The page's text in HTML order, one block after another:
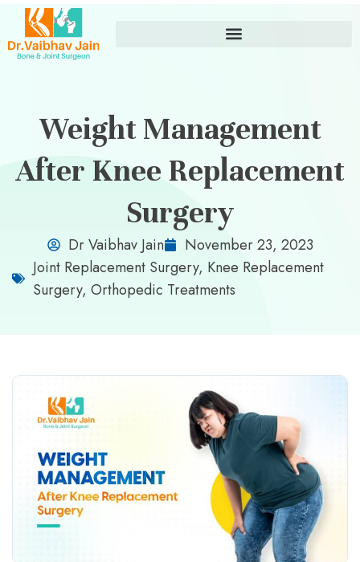
Weight Management
After Knee Replacement
Surgery
Dr Vaibhav Jain
November 23, 2023
Joint Replacement Surgery, Knee Replacement
Surgery, Orthopedic Treatments